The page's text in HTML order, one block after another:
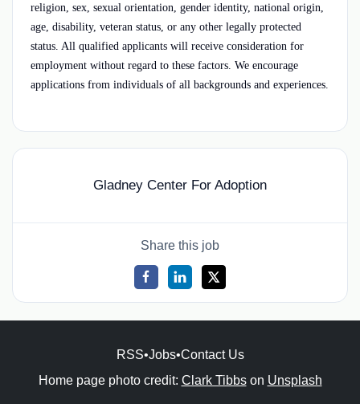
religion, sex, sexual orientation, gender identity, national origin,
age, disability, veteran status, or any other legally protected
status. All qualified applicants will receive consideration for
employment without regard to these factors. We encourage
applications from individuals of all backgrounds and experiences.
Gladney Center For Adoption
Share this job
RSS•Jobs•Contact Us
Home page photo credit: Clark Tibbson Unsplash